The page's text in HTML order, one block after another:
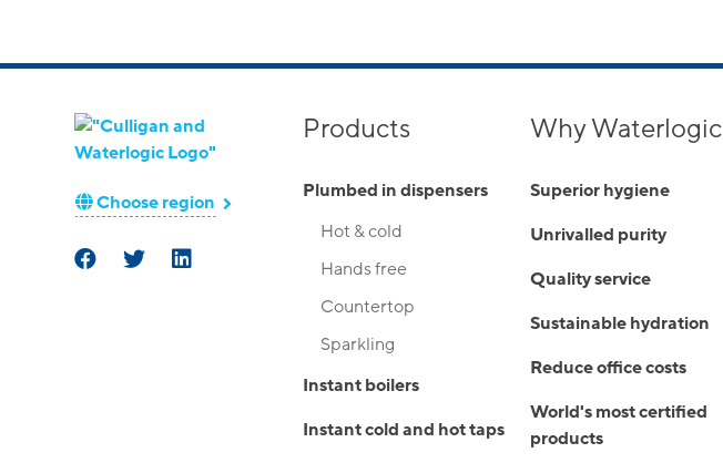
Choose region
Products
Plumbed in dispensers
Hot & cold
Hands free
Countertop
Sparkling
Instant boilers
Instant cold and hot taps
Why Waterlogic
Superior hygiene
Unrivalled purity
Quality service
Sustainable hydration
Reduce office costs
World's most certified
products